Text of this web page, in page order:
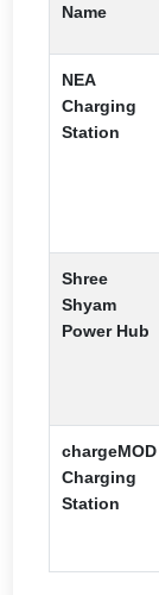
Name
NEA
Charging
Station
Shree
Shyam
Power Hub
chargeMOD
Charging
Station